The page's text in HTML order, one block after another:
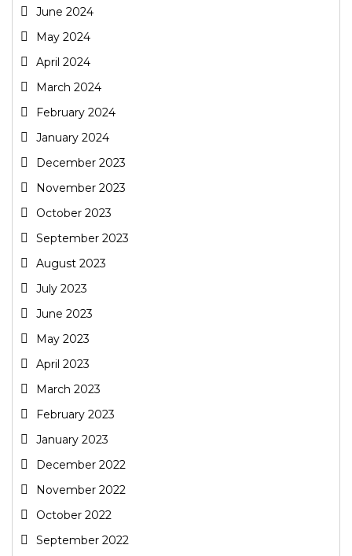
June 2024
May 2024
April 2024
March 2024
February 2024
January 2024
December 2023
November 2023
October 2023
September 2023
August 2023
July 2023
June 2023
May 2023
April 2023
March 2023
February 2023
January 2023
December 2022
November 2022
October 2022
September 2022